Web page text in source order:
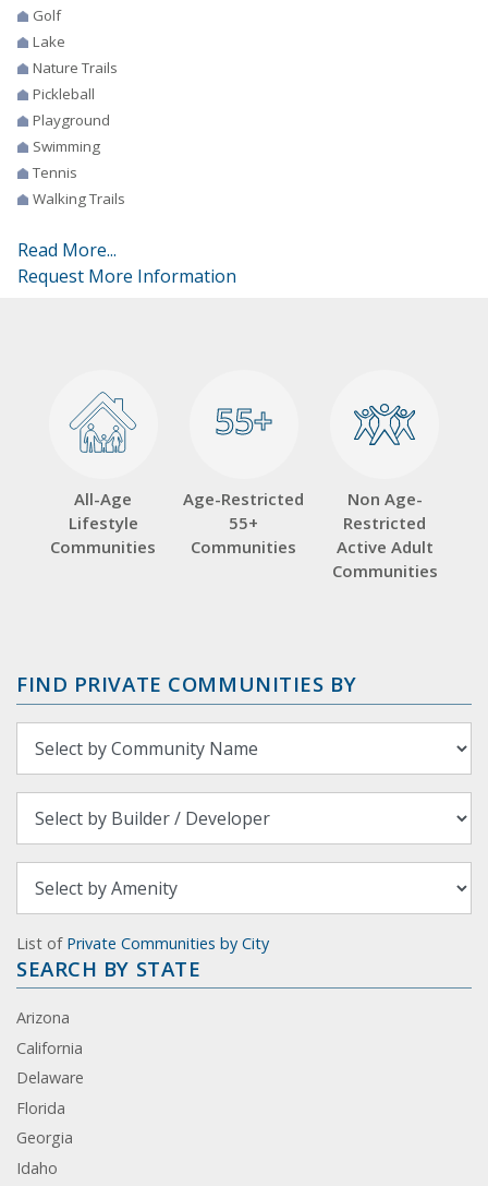
Golf
Lake
Nature Trails
Pickleball
Playground
Swimming
Tennis
Walking Trails
Read More...
Request More Information
All-Age
Lifestyle
Communities
55+
55+
Age-Restricted
55+
Communities
Non Age-
Restricted
Active Adult
Communities
FIND PRIVATE COMMUNITIES BY
List of Private Communities by City
SEARCH BY STATE
Arizona
California
Delaware
Florida
Georgia
Idaho